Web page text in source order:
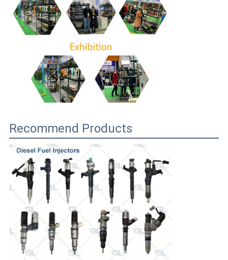
Recommend Products